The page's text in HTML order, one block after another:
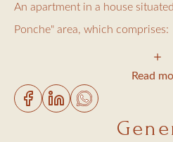
An apartment in a house
Ponche" area, which comprises:
2 bedrooms with big beds,
1 bedroom with big bed,
Toilet
living/ dining room opening
Read